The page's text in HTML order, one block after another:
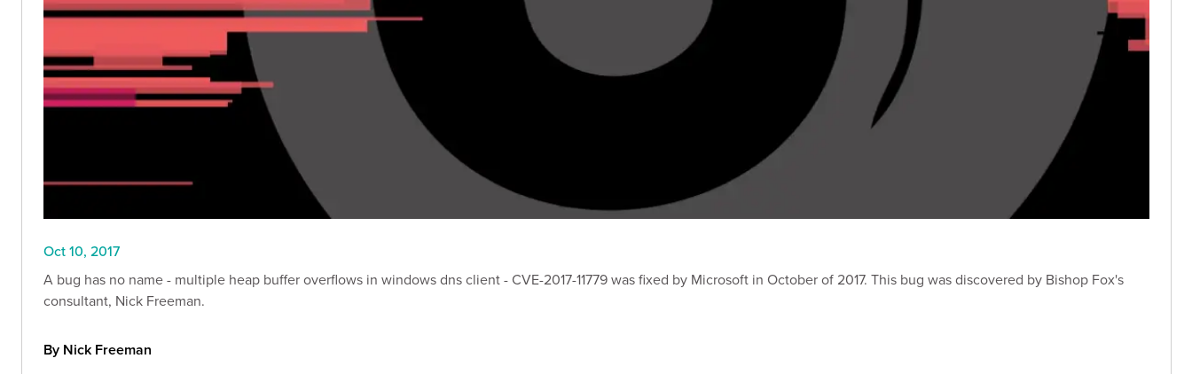
Oct 10, 2017
A bug has no name - multiple heap buffer overflows in windows dns client - CVE-2017-11779 was fixed by Microsoft in October of 2017. This bug was discovered by Bishop Fox's
consultant, Nick Freeman.
By Nick Freeman